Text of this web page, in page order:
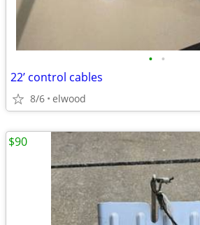
• •
22’ control cables
8/6 elwood
$90